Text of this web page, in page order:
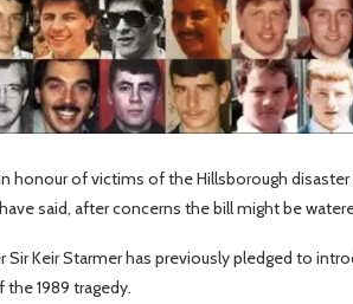
honour of victims of the Hillsborough
said, after concerns the bill might be
Sir Keir Starmer has previously pledged to
the 1989 tragedy.